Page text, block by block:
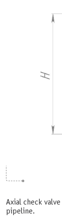
Axial check
pipeline.